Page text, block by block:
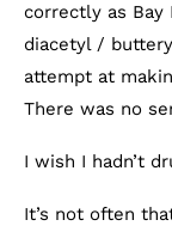
correctly as Bay
diacetyl /
attempt at
There was no
I wish I hadn’t
It’s not often